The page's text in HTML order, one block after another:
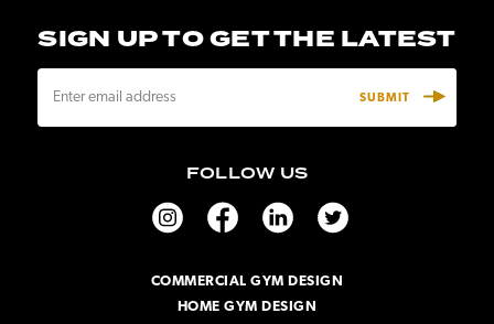
SIGN UP TO GET THE LATEST
a
FOLLOW US
COMMERCIAL GYM DESIGN
HOME GYM DESIGN